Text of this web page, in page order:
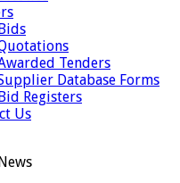
Tenders
Database Forms
Registers
Us